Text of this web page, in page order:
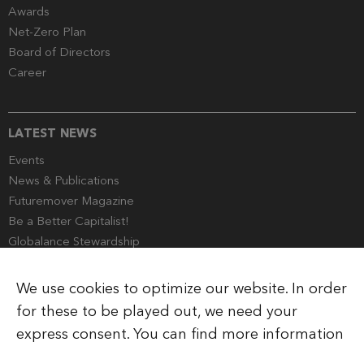
Awards
Net-Zero Plan
Board of Directors
Career
LATEST NEWS
Events
News & Publications
Futuremover Magazine
Be a Better Capitalist!
Globalance Stewardship
We use cookies to optimize our website. In order
for these to be played out, we need your
express consent. You can find more information